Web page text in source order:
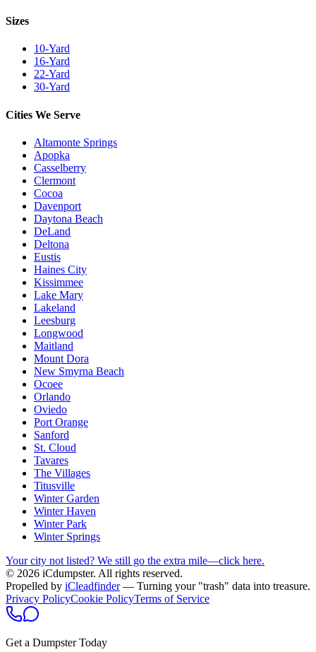
Sizes
10-Yard
16-Yard
22-Yard
30-Yard
Cities We Serve
Altamonte Springs
Apopka
Casselberry
Clermont
Cocoa
Davenport
Daytona Beach
DeLand
Deltona
Eustis
Haines City
Kissimmee
Lake Mary
Lakeland
Leesburg
Longwood
Maitland
Mount Dora
New Smyrna Beach
Ocoee
Orlando
Oviedo
Port Orange
Sanford
St. Cloud
Tavares
The Villages
Titusville
Winter Garden
Winter Haven
Winter Park
Winter Springs
Your city not listed? We still go the extra mile—click here.
© 2026 iCdumpster. All rights reserved.
Propelled by iCleadfinder — Turning your "trash" data into treasure.
Privacy PolicyCookie PolicyTerms of Service
Get a Dumpster Today